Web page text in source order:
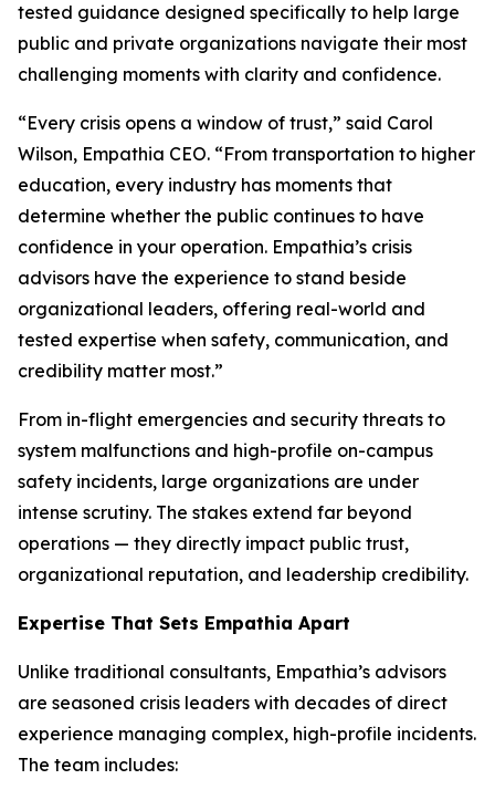
tested guidance designed specifically to help large
public and private organizations navigate their most
challenging moments with clarity and confidence.
“Every crisis opens a window of trust,” said Carol
Wilson, Empathia CEO. “From transportation to higher
education, every industry has moments that
determine whether the public continues to have
confidence in your operation. Empathia’s crisis
advisors have the experience to stand beside
organizational leaders, offering real-world and
tested expertise when safety, communication, and
credibility matter most.”
From in-flight emergencies and security threats to
system malfunctions and high-profile on-campus
safety incidents, large organizations are under
intense scrutiny. The stakes extend far beyond
operations — they directly impact public trust,
organizational reputation, and leadership credibility.
Expertise That Sets Empathia Apart
Unlike traditional consultants, Empathia’s advisors
are seasoned crisis leaders with decades of direct
experience managing complex, high-profile incidents.
The team includes: